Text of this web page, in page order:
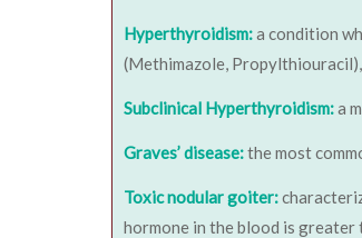
Hyperthyroidism:a condition
(Methimazole,
Subclinical Hyperthyroidism:a
Graves’ disease:the most
Toxic nodular goiter:
hormone in the blood is greater